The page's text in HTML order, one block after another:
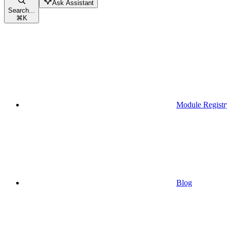
Search...
⌘K
Ask Assistant
Module
Blog